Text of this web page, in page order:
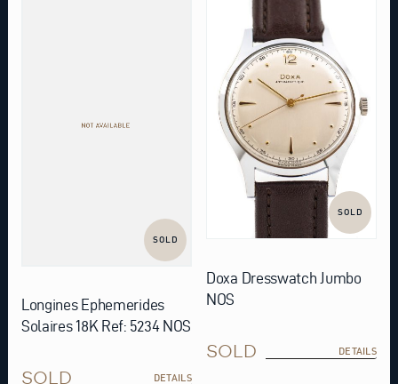
SOLD
Longines Ephemerides
Solaires 18K Ref: 5234 NOS
SOLD DETAILS
SOLD
Doxa Dresswatch Jumbo
NOS
SOLD DETAILS